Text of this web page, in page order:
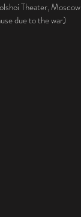
Theater, Moscow
due to the war)